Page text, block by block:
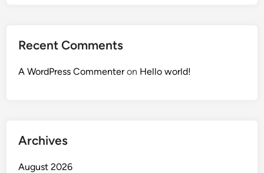
Recent Comments
A WordPress Commenteron Hello world!
Archives
August 2026